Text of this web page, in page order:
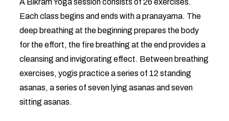
A Bikram Yoga session consists of 26 exercises.
Each class begins and ends with a pranayama. The
deep breathing at the beginning prepares the body
for the effort, the fire breathing at the end provides a
cleansing and invigorating effect. Between breathing
exercises, yogis practice a series of 12 standing
asanas, a series of seven lying asanas and seven
sitting asanas.